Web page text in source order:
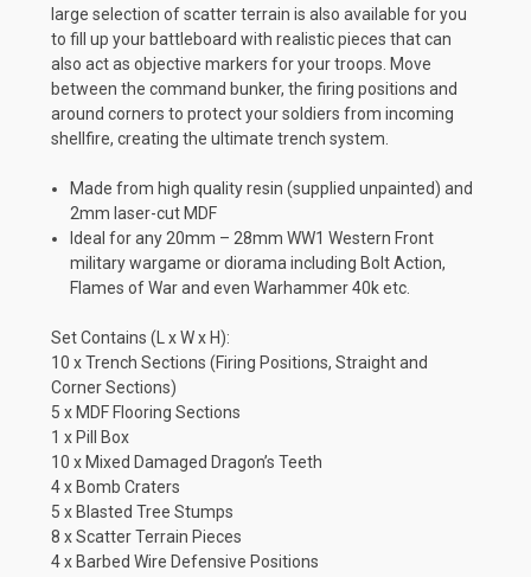
large selection of scatter terrain is also available for you
to fill up your battleboard with realistic pieces that can
also act as objective markers for your troops. Move
between the command bunker, the firing positions and
around corners to protect your soldiers from incoming
shellfire, creating the ultimate trench system.
Made from high quality resin (supplied unpainted) and
2mm laser-cut MDF
Ideal for any 20mm – 28mm WW1 Western Front
military wargame or diorama including Bolt Action,
Flames of War and even Warhammer 40k etc.
Set Contains (L x W x H):
10 x Trench Sections (Firing Positions, Straight and
Corner Sections)
5 x MDF Flooring Sections
1 x Pill Box
10 x Mixed Damaged Dragon’s Teeth
4 x Bomb Craters
5 x Blasted Tree Stumps
8 x Scatter Terrain Pieces
4 x Barbed Wire Defensive Positions